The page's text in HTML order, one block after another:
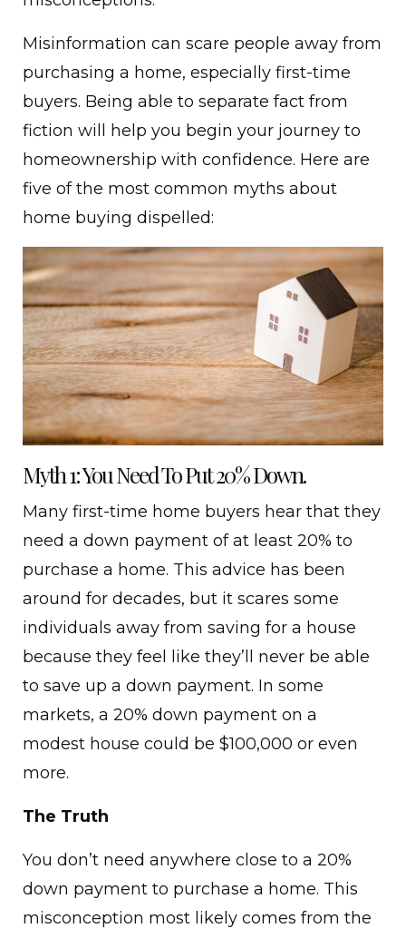
Misinformation can scare people away from
purchasing a home, especially first-time
buyers. Being able to separate fact from
fiction will help you begin your journey to
homeownership with confidence. Here are
five of the most common myths about
home buying dispelled:
Myth 1: You Need To Put 20% Down.
Many first-time home buyers hear that they
need a down payment of at least 20% to
purchase a home. This advice has been
around for decades, but it scares some
individuals away from saving for a house
because they feel like they’ll never be able
to save up a down payment. In some
markets, a 20% down payment on a
modest house could be $100,000 or even
more.
The Truth
You don’t need anywhere close to a 20%
down payment to purchase a home. This
misconception most likely comes from the